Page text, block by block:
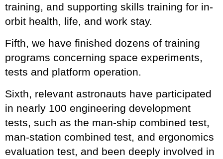
training, and supporting skills training for in-
orbit health, life, and work stay.
Fifth, we have finished dozens of training
programs concerning space experiments,
tests and platform operation.
Sixth, relevant astronauts have participated
in nearly 100 engineering development
tests, such as the man-ship combined test,
man-station combined test, and ergonomics
evaluation test, and been deeply involved in